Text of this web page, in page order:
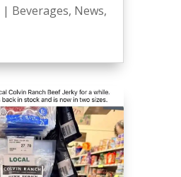
| Beverages, News,